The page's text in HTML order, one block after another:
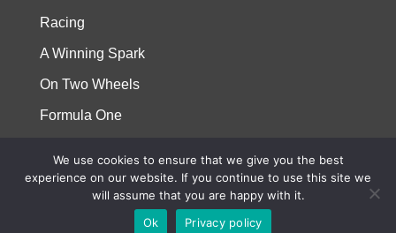
Racing
A Winning Spark
On Two Wheels
Formula One
© 2023 Niterra. All rights reserved
We use cookies to ensure that we give you the best
experience on our website. If you continue to use this site we
will assume that you are happy with it.
Ok
Privacy policy